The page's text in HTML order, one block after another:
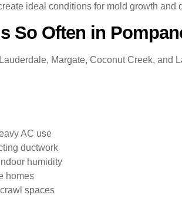
ideal conditions for mold growth and
So Often in
Margate, Coconut Creek,
AC use
ductwork
humidity
homes
spaces